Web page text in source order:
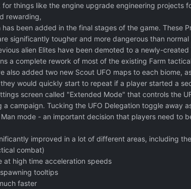
things like the engine upgrade engineering projects
rewarding,
been added in the final stages of the game. These
significantly tougher and more dangerous than
alien Elites have been demoted to a newly-created
a complete rework of most of the existing Farm
added two new Scout UFO maps to each biome,
would quickly start to repeat if a player started a
screen called "Extended Mode" that controls the
campaign. Tucking the UFO Delegation toggle away
mode - an important decision that players need to
improved in a lot of different areas, including
combat)
at high time acceleration speeds
tooltips
faster